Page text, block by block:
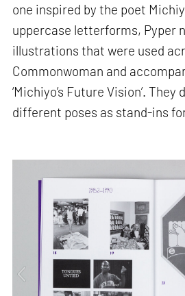
one inspired by the poet
uppercase letterforms, Pyper
illustrations that were used
Commonwoman and
‘Michiyo’s Future Vision’.
different poses as stand-ins